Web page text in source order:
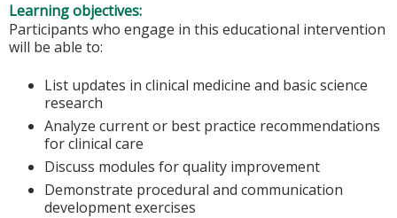
Learning objectives:
Participants who engage in this educational intervention
will be able to:
List updates in clinical medicine and basic science
research
Analyze current or best practice recommendations
for clinical care
Discuss modules for quality improvement
Demonstrate procedural and communication
development exercises